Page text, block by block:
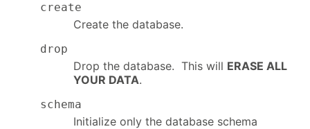
create
Create the database.
drop
Drop the database. This will ERASE ALL
YOUR DATA.
schema
Initialize only the database schema